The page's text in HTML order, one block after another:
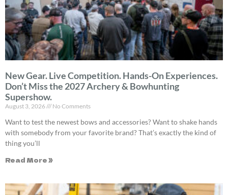
New Gear. Live Competition. Hands-On Experiences.
Don’t Miss the 2027 Archery & Bowhunting
Supershow.
August 3, 2026 No Comments
Want to test the newest bows and accessories? Want to shake hands
with somebody from your favorite brand? That’s exactly the kind of
thing you’ll
Read More »